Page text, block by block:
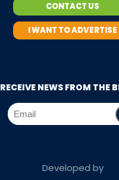
CONTACT US
I WANT TO ADVERTISE
RECEIVE NEWS FROM THE
Developed by